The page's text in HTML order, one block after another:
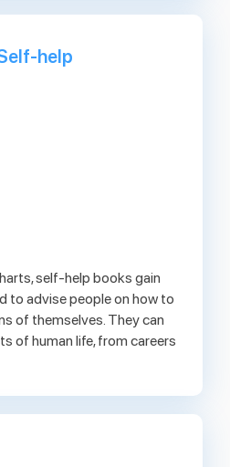
help
self-help books gain
to advise people on how to
of themselves. They can
of human life, from careers